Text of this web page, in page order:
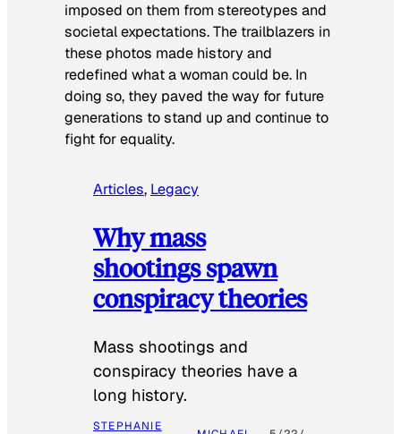
imposed on them from stereotypes and
societal expectations. The trailblazers in
these photos made history and
redefined what a woman could be. In
doing so, they paved the way for future
generations to stand up and continue to
fight for equality.
Articles, Legacy
Why mass
shootings spawn
conspiracy theories
Mass shootings and
conspiracy theories have a
long history.
STEPHANIE